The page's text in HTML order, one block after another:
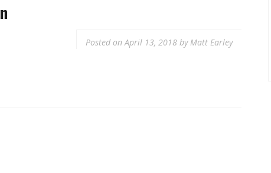
Posted onApril 13, 2018byMatt Earley